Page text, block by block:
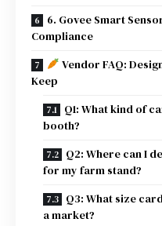
6. Govee Smart
Compliance
Vendor FAQ:
Keep
Q1: What kind of
booth?
Q2: Where can I
for my farm stand?
Q3: What size
a market?